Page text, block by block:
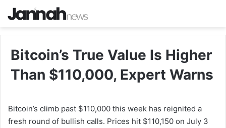
Bitcoin’s True Value Is Higher
Than $110,000, Expert Warns
Bitcoin’s climb past $110,000 this week has reignited a
fresh round of bullish calls. Prices hit $110,150 on July 3